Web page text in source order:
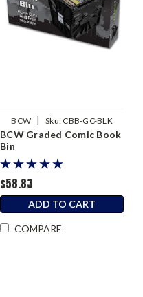
BCW | Sku: CBB-GC-BLK
BCW Graded Comic Book
Bin
$58.83
ADD TO CART
COMPARE